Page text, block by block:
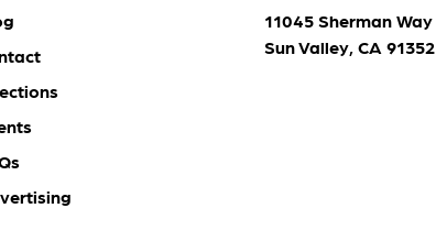
11045 Sherman Way
Sun Valley, CA 91352